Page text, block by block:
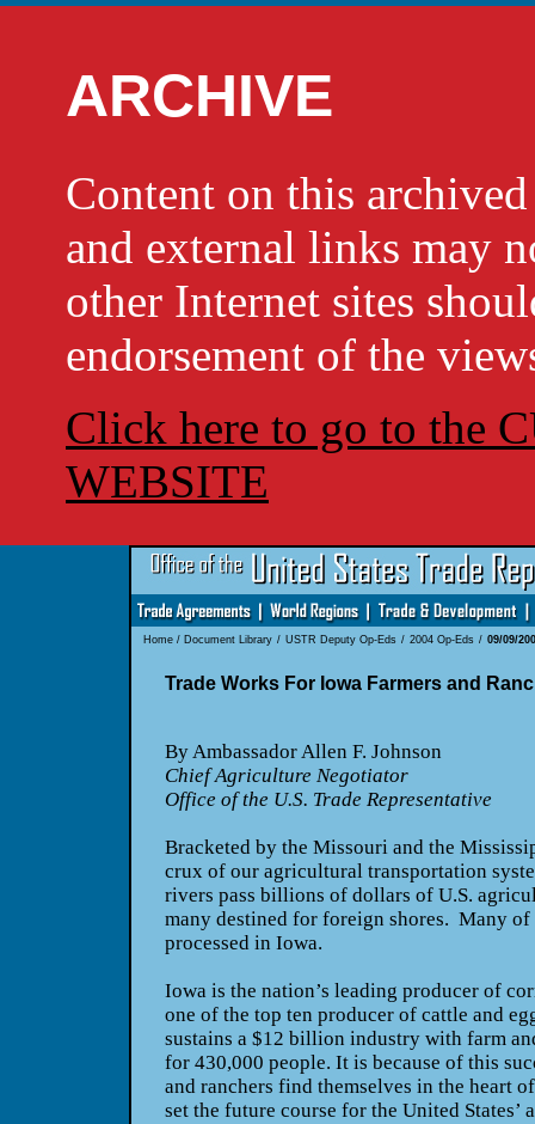
ARCHIVE
Content on this
and external links may
other Internet sites
endorsement of the
Click here to go to the
WEBSITE
Home/ Document Library / USTR Deputy Op-Eds / 2004 Op-Eds / 09/09/
Trade Works For Iowa Farmers and
By Ambassador Allen F. Johnson
Chief Agriculture Negotiator
Office of the U.S. Trade Representative
Bracketed by the Missouri and the
crux of our agricultural transportation
rivers pass billions of dollars of U.S.
many destined for foreign shores. Many of
processed in Iowa.
Iowa is the nation’s leading producer of
one of the top ten producer of cattle and
sustains a $12 billion industry with farm
for 430,000 people. It is because of this
and ranchers find themselves in the heart
set the future course for the United